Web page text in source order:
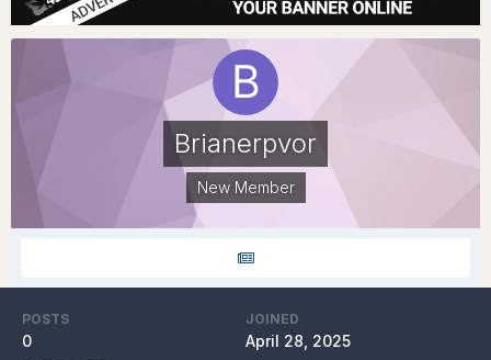
Brianerpvor
New Member
POSTS
0
JOINED
April 28, 2025